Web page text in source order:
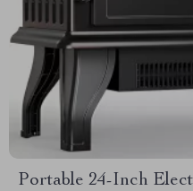
Portable 24-Inch